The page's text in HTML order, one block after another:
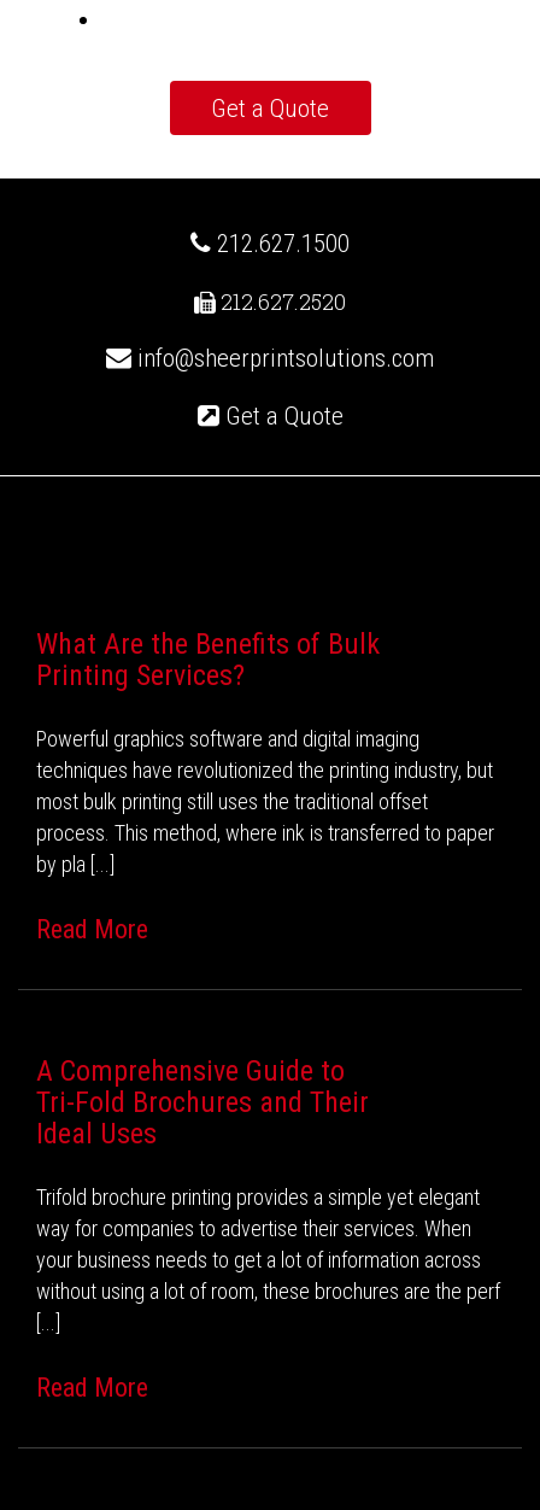
212.627.1500
212.627.2520
info@sheerprintsolutions.com
Get a Quote
What Are the Benefits of Bulk
Printing Services?
Powerful graphics software and digital imaging
techniques have revolutionized the printing industry, but
most bulk printing still uses the traditional offset
process. This method, where ink is transferred to paper
by pla [...]
Read More
A Comprehensive Guide to
Tri-Fold Brochures and Their
Ideal Uses
Trifold brochure printing provides a simple yet elegant
way for companies to advertise their services. When
your business needs to get a lot of information across
without using a lot of room, these brochures are the perf
[...]
Read More